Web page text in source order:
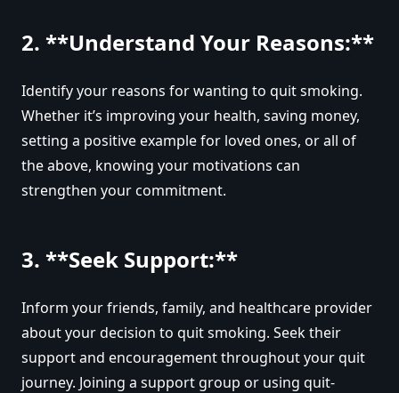
2. **Understand Your Reasons:**
Identify your reasons for wanting to quit smoking.
Whether it’s improving your health, saving money,
setting a positive example for loved ones, or all of
the above, knowing your motivations can
strengthen your commitment.
3. **Seek Support:**
Inform your friends, family, and healthcare provider
about your decision to quit smoking. Seek their
support and encouragement throughout your quit
journey. Joining a support group or using quit-